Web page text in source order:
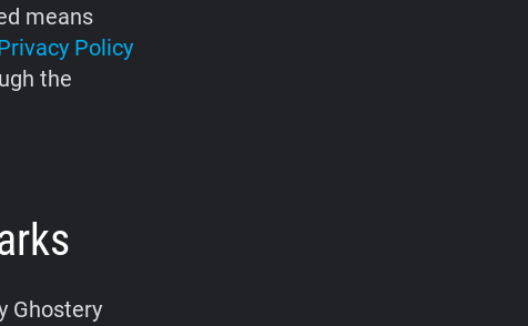
means
Policy
the
Ghostery